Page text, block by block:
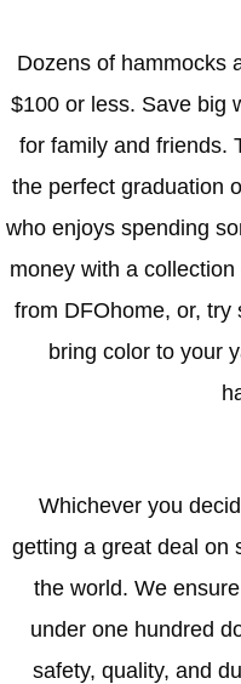
Dozens of hammocks
$100 or less. Save big
for family and friends.
the perfect graduation
who enjoys spending
money with a
from DFOhome, or, try
bring color to your
Whichever you
getting a great deal on
the world. We
under one hundred
safety, quality, and